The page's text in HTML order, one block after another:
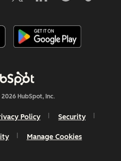
HubSpot, Inc.
Policy Security
Manage Cookies